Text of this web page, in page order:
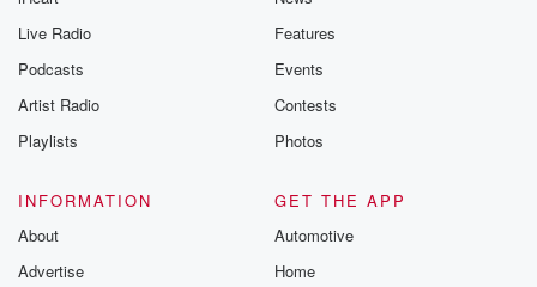
Live Radio
Podcasts
Artist Radio
Playlists
Features
Events
Contests
Photos
INFORMATION
About
Advertise
GET THE APP
Automotive
Home